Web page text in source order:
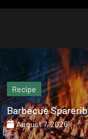
Magazine
The heart that
August 7, 2026